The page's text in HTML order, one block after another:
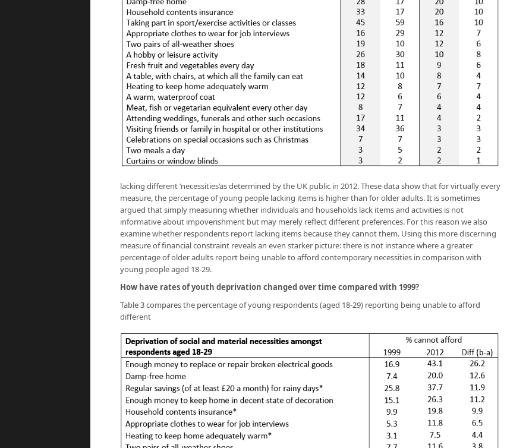
lacking different ‘necessities’as determined by the UK public in 2012. These data show that for virtually every
measure, the percentage of young people lacking items is higher than for older adults. It is sometimes
argued that simply measuring whether individuals and households lack items and activities is not
informative about impoverishment but may merely reflect different preferences. For this reason we also
examine whether respondents report lacking items because they cannot them. Using this more discerning
measure of financial constraint reveals an even starker picture: there is not instance where a greater
percentage of older adults report being unable to afford contemporary necessities in comparison with
young people aged 18-29.
How have rates of youth deprivation changed over time compared with 1999?
Table 3 compares the percentage of young respondents (aged 18-29) reporting being unable to afford
different